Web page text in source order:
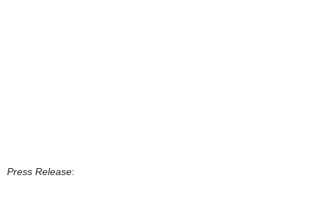
Press Release: